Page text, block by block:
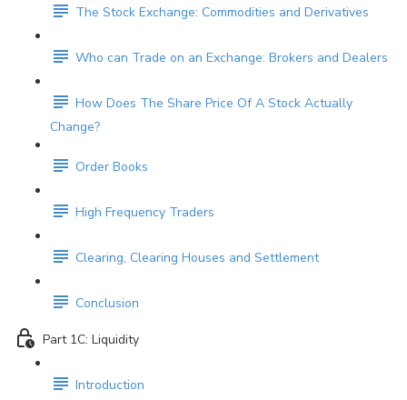
The Stock Exchange: Commodities and Derivatives
Who can Trade on an Exchange: Brokers and Dealers
How Does The Share Price Of A Stock Actually
Change?
Order Books
High Frequency Traders
Clearing, Clearing Houses and Settlement
Conclusion
Part 1C: Liquidity
Introduction